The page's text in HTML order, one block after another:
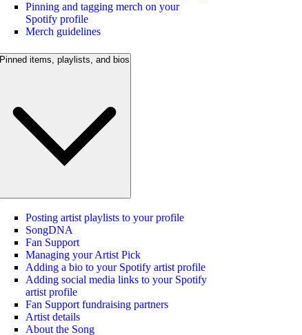
Pinning and tagging merch on your
Spotify profile
Merch guidelines
Pinned items, playlists, and bios
Posting artist playlists to your profile
SongDNA
Fan Support
Managing your Artist Pick
Adding a bio to your Spotify artist profile
Adding social media links to your Spotify
artist profile
Fan Support fundraising partners
Artist details
About the Song